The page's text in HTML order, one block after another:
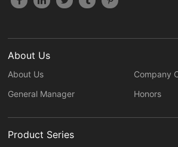
About Us
About Us
Company
General Manager
Honors
Product Series